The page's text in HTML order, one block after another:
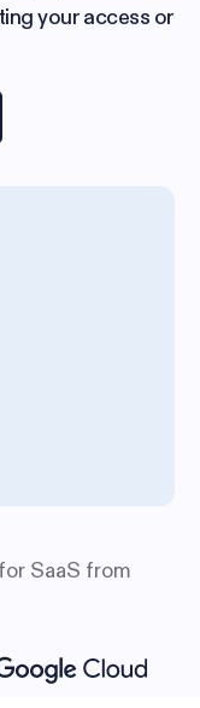
your access or
SaaS from